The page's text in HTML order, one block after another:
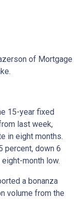
of Mortgage
15-year fixed
last week,
in eight months.
percent, down 6
month low.
a bonanza
volume from the